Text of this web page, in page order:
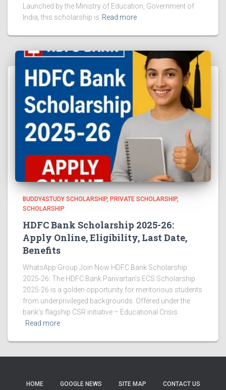
Launched by the Ministry of Education, Government of
India, this scholarship is Read more
BUDDY4STUDY SCHOLARSHIP PRIVATE SCHOLARSHIP
SCHOLARSHIP
HDFC Bank Scholarship 2025-26:
Apply Online, Eligibility, Last Date,
Benefits
WhatsApp Group Join Now HDFC Bank Scholarship
2025-26: The HDFC Bank Parivartan’s ECS Scholarship
2025-26 is a golden opportunity for meritorious students
from underprivileged backgrounds. Offered under the
bank’s flagship CSR initiative – Educational Crisis
Read more
HOME GOOGLE NEWS SITE MAP CONTACT US